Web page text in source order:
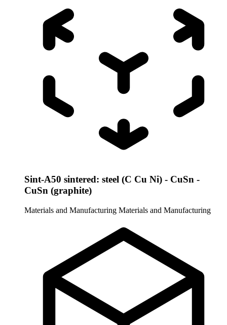
Sint-A50 sintered: steel (C Cu Ni) - CuSn -
CuSn (graphite)
Materials and Manufacturing Materials and Manufacturing